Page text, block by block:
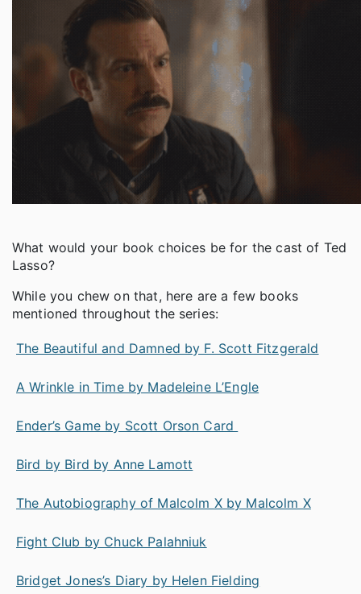
What would your book choices be for the cast of Ted
Lasso?
While you chew on that, here are a few books
mentioned throughout the series:
The Beautiful and Damned by F. Scott Fitzgerald
A Wrinkle in Time by Madeleine L’Engle
Ender’s Game by Scott Orson Card
Bird by Bird by Anne Lamott
The Autobiography of Malcolm X by Malcolm X
Fight Club by Chuck Palahniuk
Bridget Jones’s Diary by Helen Fielding